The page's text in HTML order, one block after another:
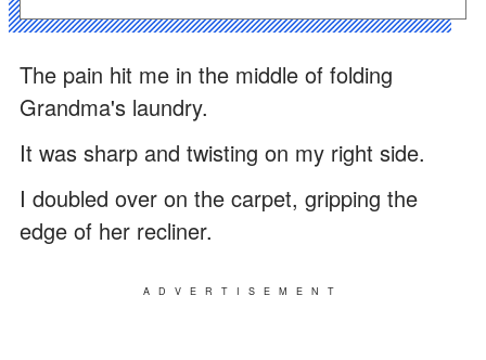
The pain hit me in the middle of folding
Grandma's laundry.
It was sharp and twisting on my right side.
I doubled over on the carpet, gripping the
edge of her recliner.
ADVERTISEMENT